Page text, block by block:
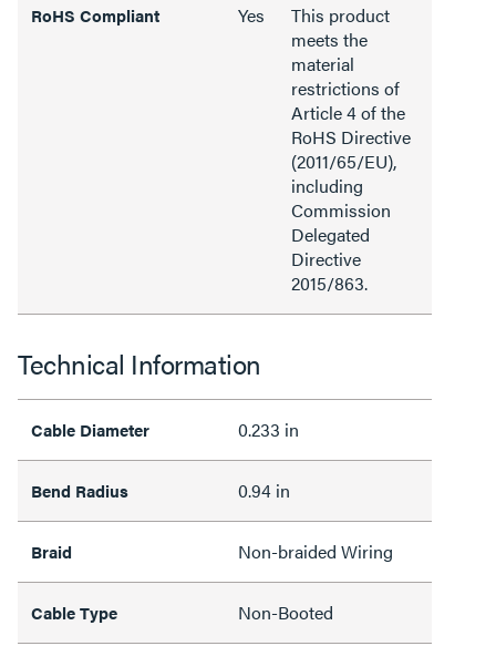
RoHS Compliant Yes
This product
meets the
material
restrictions of
Article 4 of the
RoHS Directive
(2011/65/EU),
including
Commission
Delegated
Directive
2015/863.
Technical Information
Cable Diameter 0.233 in
Bend Radius 0.94 in
Braid Non-braided Wiring
Cable Type Non-Booted